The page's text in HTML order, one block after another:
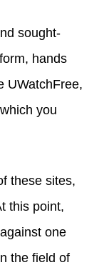
sought-
hands
UWatchFree,
you
these sites,
this point,
one
the field of